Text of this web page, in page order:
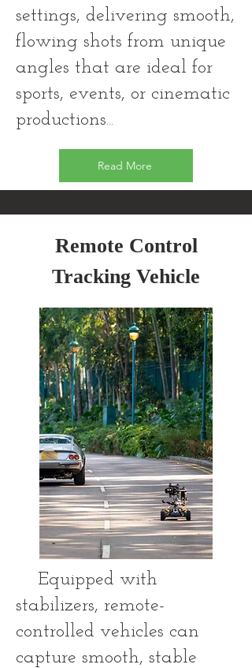
settings, delivering smooth,
flowing shots from unique
angles that are ideal for
sports, events, or cinematic
productions...
Read More
Remote Control
Tracking Vehicle
Equipped with
stabilizers, remote-
controlled vehicles can
capture smooth, stable